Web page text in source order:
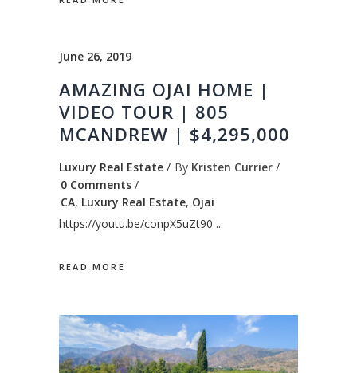
June 26, 2019
AMAZING OJAI HOME |
VIDEO TOUR | 805
MCANDREW | $4,295,000
Luxury Real Estate By Kristen Currier
0 Comments
CA, Luxury Real Estate, Ojai
https://youtu.be/conpX5uZt90
READ MORE